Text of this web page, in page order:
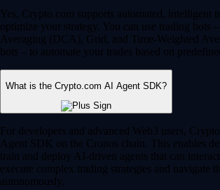
Yes, Crypto.com supports automated, intelligent
optimize your strategy. You can use trading bots
Averaging (DCA), Grid, and Time-Weighted
bots – to automate your trades based on
What is the Crypto.com AI Agent SDK?
For developers and advanced Web3 users,
Agent SDK on the Cronos chain. This enables
train and deploy AI-driven agents that can
execute complex trading strategies and navigate
autonomously.